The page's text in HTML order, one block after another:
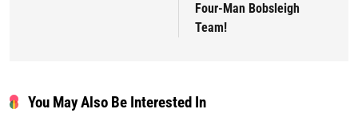
Four-Man Bobsleigh
Team!
You May Also Be Interested In